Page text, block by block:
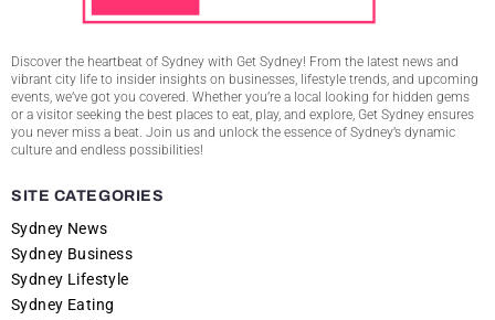
Discover the heartbeat of Sydney with Get Sydney! From the latest news and
vibrant city life to insider insights on businesses, lifestyle trends, and upcoming
events, we’ve got you covered. Whether you’re a local looking for hidden gems
or a visitor seeking the best places to eat, play, and explore, Get Sydney ensures
you never miss a beat. Join us and unlock the essence of Sydney’s dynamic
culture and endless possibilities!
SITE CATEGORIES
Sydney News
Sydney Business
Sydney Lifestyle
Sydney Eating